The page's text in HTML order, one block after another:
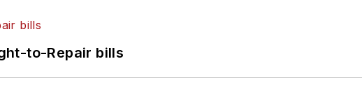
to-Repair bills